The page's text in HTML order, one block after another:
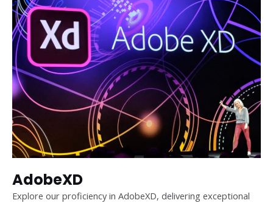
AdobeXD
Explore our proficiency in AdobeXD, delivering exceptional